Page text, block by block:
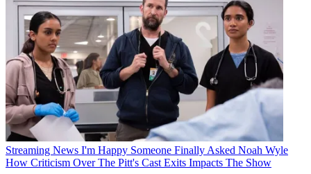
Streaming News I'm Happy Someone Finally Asked Noah Wyle
How Criticism Over The Pitt's Cast Exits Impacts The Show